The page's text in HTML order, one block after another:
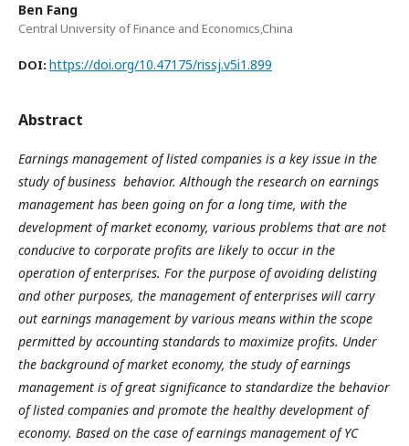
Ben Fang
Central University of Finance and Economics,China
DOI: https://doi.org/10.47175/rissj.v5i1.899
Abstract
Earnings management of listed companies is a key issue in the
study of business behavior. Although the research on earnings
management has been going on for a long time, with the
development of market economy, various problems that are not
conducive to corporate profits are likely to occur in the
operation of enterprises. For the purpose of avoiding delisting
and other purposes, the management of enterprises will carry
out earnings management by various means within the scope
permitted by accounting standards to maximize profits. Under
the background of market economy, the study of earnings
management is of great significance to standardize the behavior
of listed companies and promote the healthy development of
economy. Based on the case of earnings management of YC